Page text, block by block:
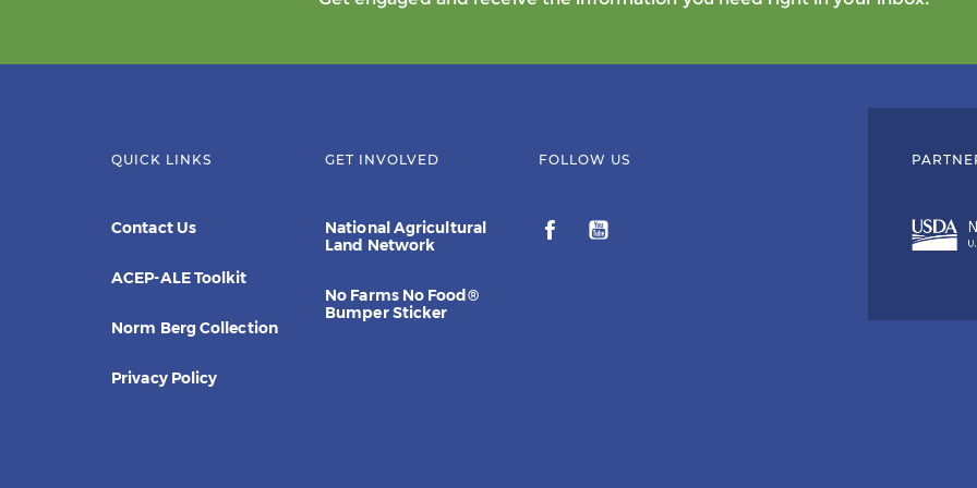
QUICK LINKS
Contact Us
ACEP-ALE Toolkit
Norm Berg Collection
Privacy Policy
GET INVOLVED
National Agricultural
Land Network
No Farms No Food®
Bumper Sticker
FOLLOW US